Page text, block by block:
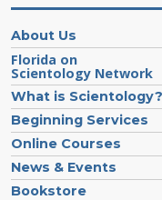
About Us
Florida on
Scientology Network
What is Scientology?
Beginning Services
Online Courses
News & Events
Bookstore